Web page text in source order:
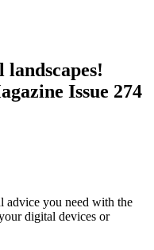
landscapes!
Issue 274
advice you need with the
digital devices or